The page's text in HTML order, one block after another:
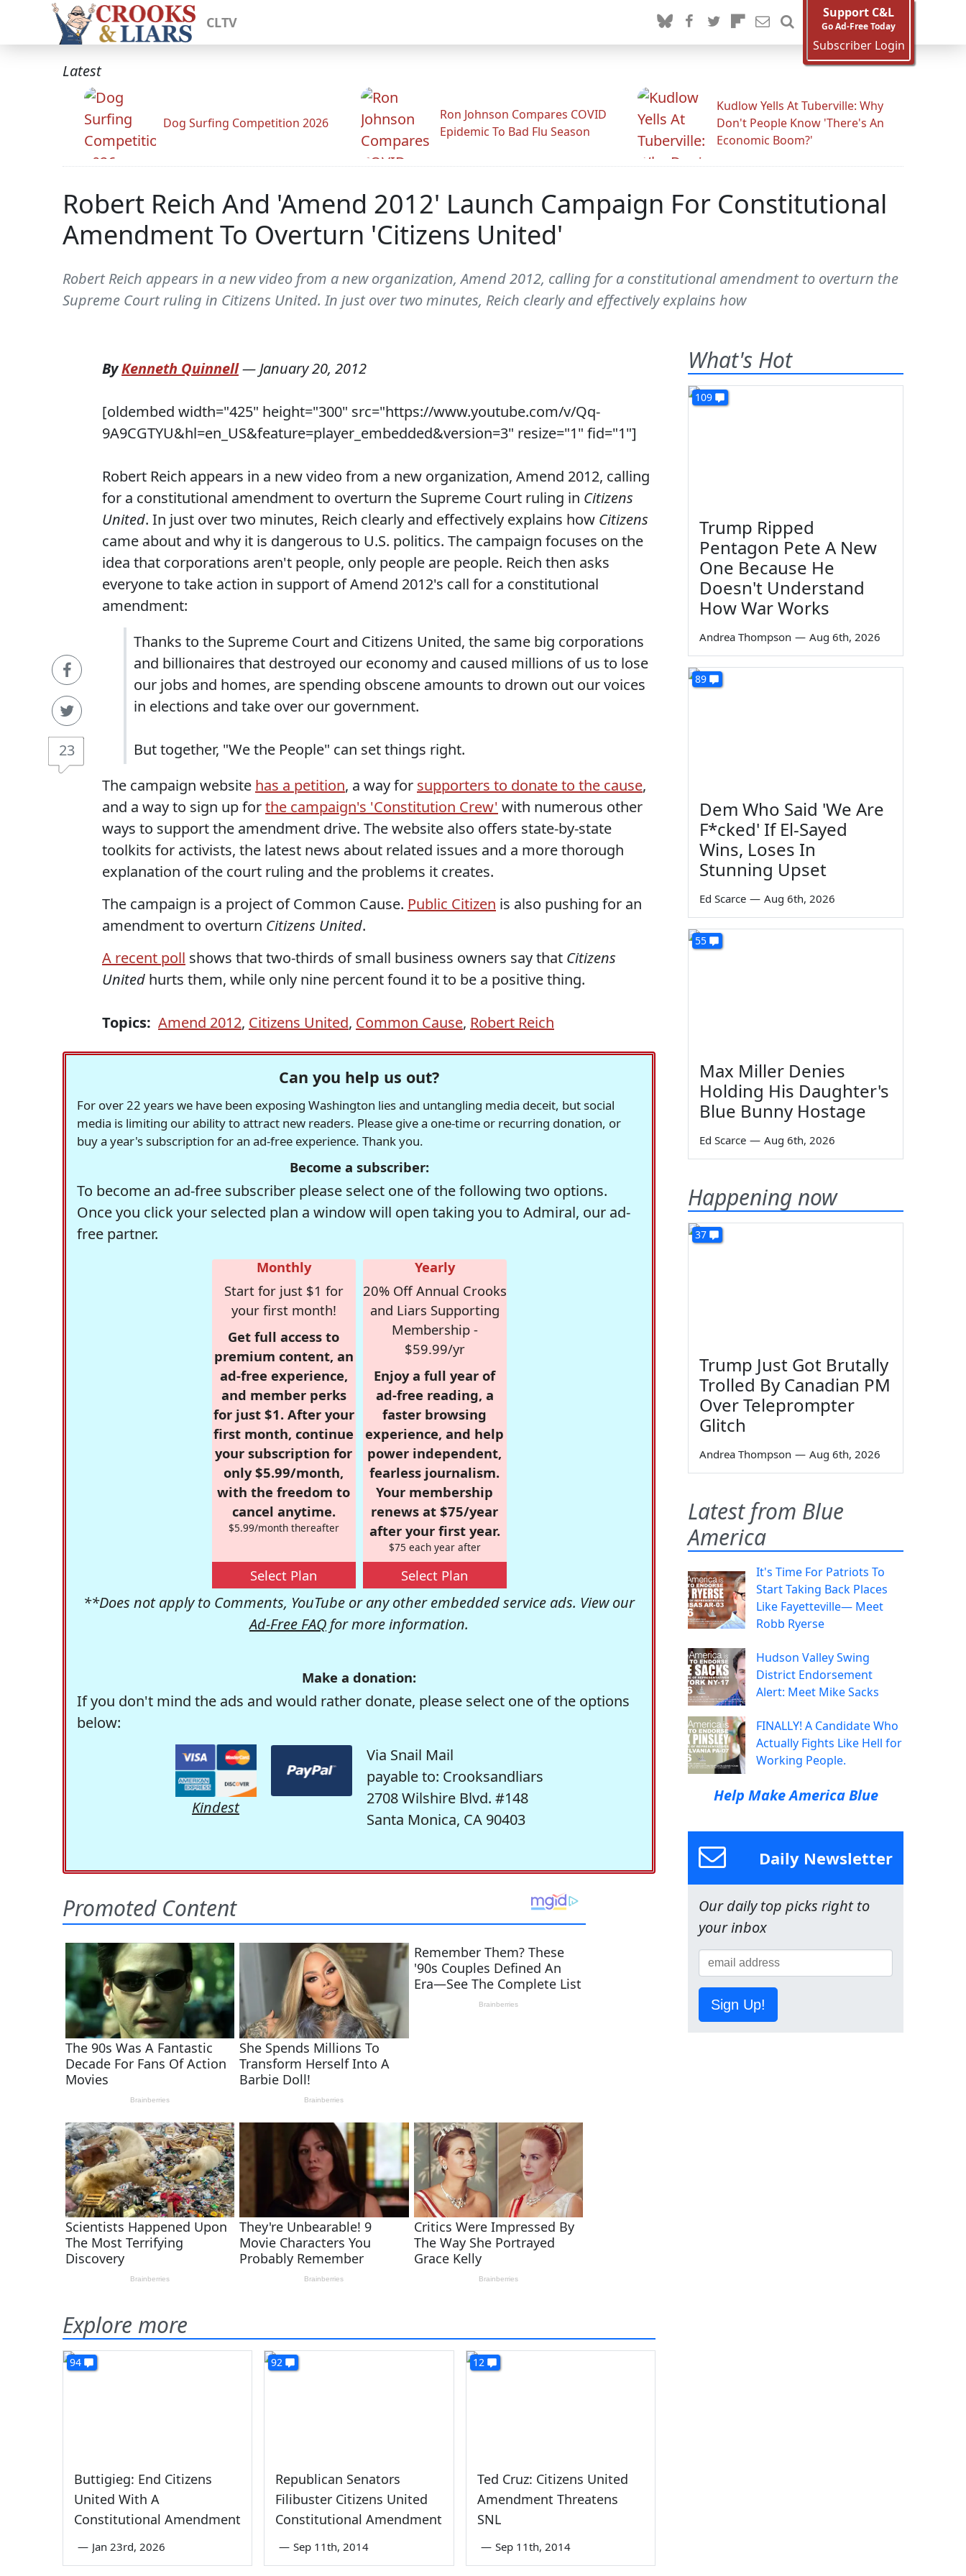
CLTV
Support C&L
Go Ad-Free Today
Subscriber Login
Latest
Dog Surfing Competition 2026
Ron Johnson Compares COVID
Epidemic To Bad Flu Season
Kudlow Yells At Tuberville: Why
Don't People Know 'There's An
Economic Boom?'
Robert Reich And 'Amend 2012' Launch Campaign For Constitutional
Amendment To Overturn 'Citizens United'
Robert Reich appears in a new video from a new organization, Amend 2012, calling for a constitutional amendment to overturn the
Supreme Court ruling in Citizens United. In just over two minutes, Reich clearly and effectively explains how
23
ByKenneth Quinnell— January 20, 2012
[oldembed width="425" height="300" src="https://www.youtube.com/v/Qq-
9A9CGTYU&hl=en_US&feature=player_embedded&version=3" resize="1" fid="1"]
Robert Reich appears in a new video from a new organization, Amend 2012, calling
for a constitutional amendment to overturn the Supreme Court ruling in Citizens
United. In just over two minutes, Reich clearly and effectively explains how Citizens
came about and why it is dangerous to U.S. politics. The campaign focuses on the
idea that corporations aren't people, only people are people. Reich then asks
everyone to take action in support of Amend 2012's call for a constitutional
amendment:
Thanks to the Supreme Court and Citizens United, the same big corporations
and billionaires that destroyed our economy and caused millions of us to lose
our jobs and homes, are spending obscene amounts to drown out our voices
in elections and take over our government.
But together, "We the People" can set things right.
The campaign website has a petition, a way for supporters to donate to the cause,
and a way to sign up forthe campaign's 'Constitution Crew' with numerous other
ways to support the amendment drive. The website also offers state-by-state
toolkits for activists, the latest news about related issues and a more thorough
explanation of the court ruling and the problems it creates.
The campaign is a project of Common Cause. Public Citizen is also pushing for an
amendment to overturn Citizens United.
A recent poll shows that two-thirds of small business owners say that Citizens
United hurts them, while only nine percent found it to be a positive thing.
Topics: Amend 2012, Citizens United, Common Cause, Robert Reich
Can you help us out?
For over 22 years we have been exposing Washington lies and untangling media deceit, but social
media is limiting our ability to attract new readers. Please give a one-time or recurring donation, or
buy a year's subscription for an ad-free experience. Thank you.
Become a subscriber:
To become an ad-free subscriber please select one of the following two options.
Once you click your selected plan a window will open taking you to Admiral, our ad-
free partner.
Monthly
Start for just $1 for
your first month!
Get full access to
premium content, an
ad-free experience,
and member perks
for just $1. After your
first month, continue
your subscription for
only $5.99/month,
with the freedom to
cancel anytime.
$5.99/month thereafter
Select Plan
Yearly
20% Off Annual Crooks
and Liars Supporting
Membership -
$59.99/yr
Enjoy a full year of
ad-free reading, a
faster browsing
experience, and help
power independent,
fearless journalism.
Your membership
renews at $75/year
after your first year.
$75 each year after
Select Plan
**Does not apply to Comments, YouTube or any other embedded service ads. View our
Ad-Free FAQ for more information.
Make a donation:
If you don't mind the ads and would rather donate, please select one of the options
below:
Kindest
Via Snail Mail
payable to: Crooksandliars
2708 Wilshire Blvd. #148
Santa Monica, CA 90403
Explore more
94
Buttigieg: End Citizens
United With A
Constitutional Amendment
— Jan 23rd, 2026
92
Republican Senators
Filibuster Citizens United
Constitutional Amendment
— Sep 11th, 2014
12
Ted Cruz: Citizens United
Amendment Threatens
SNL
— Sep 11th, 2014
What's Hot
109
Trump Ripped
Pentagon Pete A New
One Because He
Doesn't Understand
How War Works
Andrea Thompson — Aug 6th, 2026
89
Dem Who Said 'We Are
F*cked' If El-Sayed
Wins, Loses In
Stunning Upset
Ed Scarce — Aug 6th, 2026
55
Max Miller Denies
Holding His Daughter's
Blue Bunny Hostage
Ed Scarce — Aug 6th, 2026
Happening now
37
Trump Just Got Brutally
Trolled By Canadian PM
Over Teleprompter
Glitch
Andrea Thompson — Aug 6th, 2026
Latest from Blue
America
It's Time For Patriots To
Start Taking Back Places
Like Fayetteville— Meet
Robb Ryerse
Hudson Valley Swing
District Endorsement
Alert: Meet Mike Sacks
FINALLY! A Candidate Who
Actually Fights Like Hell for
Working People.
Help Make America Blue
Daily Newsletter
Our daily top picks right to
your inbox
Sign Up!